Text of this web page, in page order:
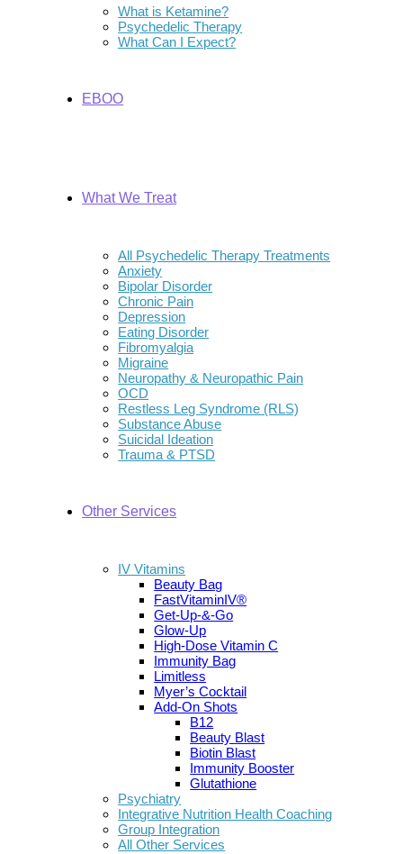
What is Ketamine?
Psychedelic Therapy
What Can I Expect?
EBOO
What We Treat
All Psychedelic Therapy Treatments
Anxiety
Bipolar Disorder
Chronic Pain
Depression
Eating Disorder
Fibromyalgia
Migraine
Neuropathy & Neuropathic Pain
OCD
Restless Leg Syndrome (RLS)
Substance Abuse
Suicidal Ideation
Trauma & PTSD
Other Services
IV Vitamins
Beauty Bag
FastVitaminIV®
Get-Up-&-Go
Glow-Up
High-Dose Vitamin C
Immunity Bag
Limitless
Myer’s Cocktail
Add-On Shots
B12
Beauty Blast
Biotin Blast
Immunity Booster
Glutathione
Psychiatry
Integrative Nutrition Health Coaching
Group Integration
All Other Services